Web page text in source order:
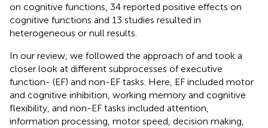
on cognitive functions, 34 reported positive effects on
cognitive functions and 13 studies resulted in
heterogeneous or null results.
In our review, we followed the approach ofand took a
closer look at different subprocesses of executive
function- (EF) and non-EF tasks. Here, EF included motor
and cognitive inhibition, working memory and cognitive
flexibility, and non-EF tasks included attention,
information processing, motor speed, decision making,